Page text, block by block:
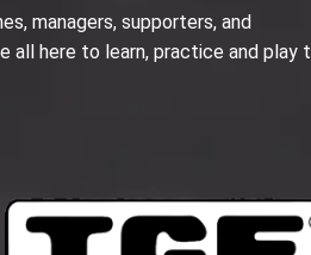
managers, supporters, and
all here to learn, practice and play